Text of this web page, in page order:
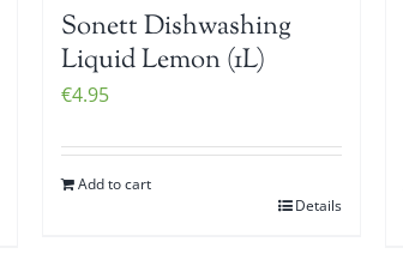
Sonett Dishwashing
Liquid Lemon (1L)
€4.95
Add to cart
Details